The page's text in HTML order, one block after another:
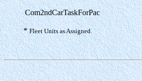
Com2ndCarTaskForPac
*Fleet Units as Assigned.